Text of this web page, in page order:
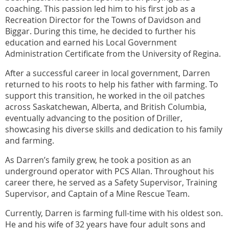
coaching. This passion led him to his first job as a
Recreation Director for the Towns of Davidson and
Biggar. During this time, he decided to further his
education and earned his Local Government
Administration Certificate from the University of Regina.
After a successful career in local government, Darren
returned to his roots to help his father with farming. To
support this transition, he worked in the oil patches
across Saskatchewan, Alberta, and British Columbia,
eventually advancing to the position of Driller,
showcasing his diverse skills and dedication to his family
and farming.
As Darren’s family grew, he took a position as an
underground operator with PCS Allan. Throughout his
career there, he served as a Safety Supervisor, Training
Supervisor, and Captain of a Mine Rescue Team.
Currently, Darren is farming full-time with his oldest son.
He and his wife of 32 years have four adult sons and